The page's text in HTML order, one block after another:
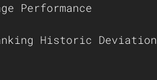
Performance
Historic Deviation